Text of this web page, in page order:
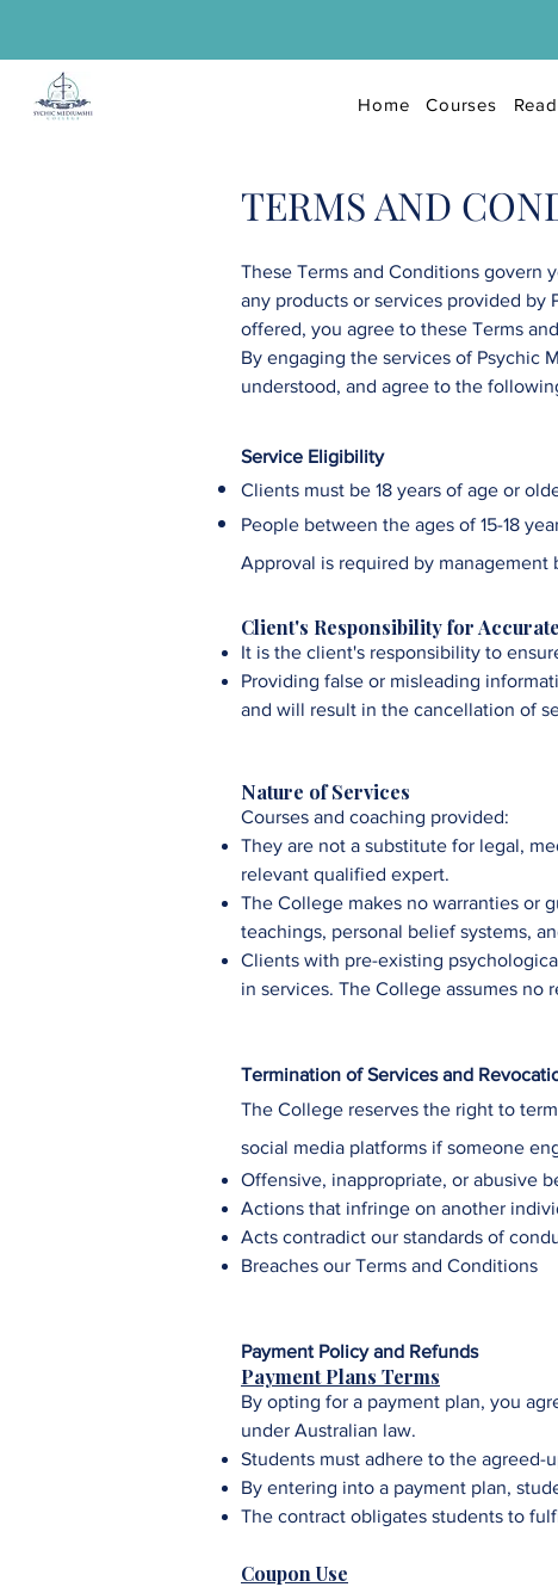
Home Courses
TERMS AND
These Terms and Conditions govern
any products or services provided by
offered, you agree to these Terms
By engaging the services of Psychic
understood, and agree to the
Service Eligibility
Clients must be 18 years of age or
People between the ages of 15-18
Approval is required by management
Client's Responsibility for
It is the client's responsibility to
Providing false or misleading
and will result in the cancellation of
Nature of Services
Courses and coaching provided:
They are not a substitute for legal,
relevant qualified expert.
The College makes no warranties or
teachings, personal belief systems,
Clients with pre-existing
in services. The College assumes no
Termination of Services and
The College reserves the right to
social media platforms if someone
Offensive, inappropriate, or abusive
Actions that infringe on another
Acts contradict our standards of
Breaches our Terms and Conditions
Payment Policy and Refunds
Payment Plans Terms
By opting for a payment plan, you
under Australian law.
Students must adhere to the agreed-
By entering into a payment plan,
The contract obligates students to
Coupon Use